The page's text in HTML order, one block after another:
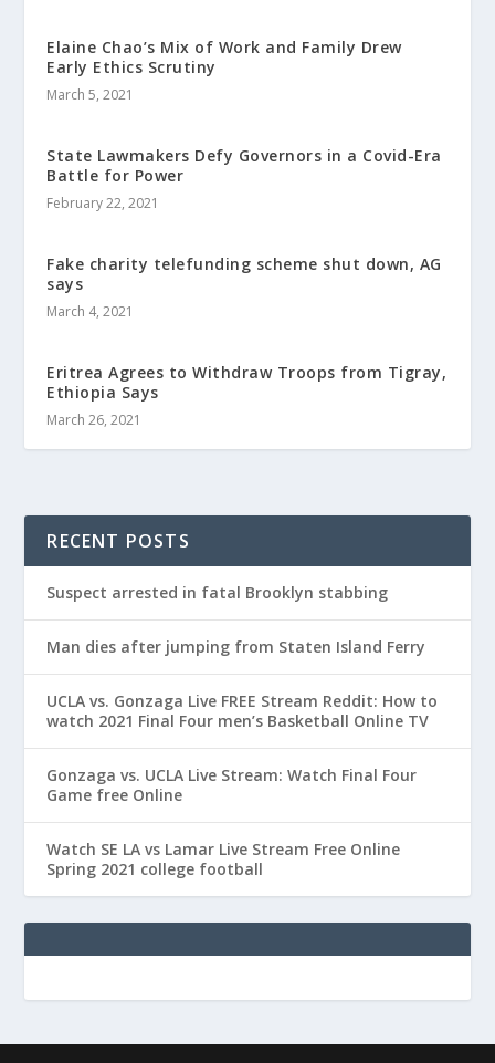
Elaine Chao’s Mix of Work and Family Drew
Early Ethics Scrutiny
March 5, 2021
State Lawmakers Defy Governors in a Covid-Era
Battle for Power
February 22, 2021
Fake charity telefunding scheme shut down, AG
says
March 4, 2021
Eritrea Agrees to Withdraw Troops from Tigray,
Ethiopia Says
March 26, 2021
RECENT POSTS
Suspect arrested in fatal Brooklyn stabbing
Man dies after jumping from Staten Island Ferry
UCLA vs. Gonzaga Live FREE Stream Reddit: How to
watch 2021 Final Four men’s Basketball Online TV
Gonzaga vs. UCLA Live Stream: Watch Final Four
Game free Online
Watch SE LA vs Lamar Live Stream Free Online
Spring 2021 college football